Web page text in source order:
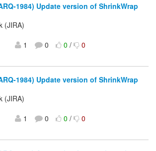
1984) Update version of ShrinkWrap
(JIRA)
1 0 0/ 0
1984) Update version of ShrinkWrap
(JIRA)
1 0 0/ 0